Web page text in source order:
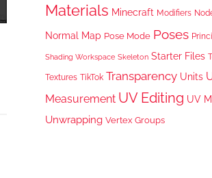
Materials Minecraft Modifiers
Normal Map Pose Mode Poses
Shading Workspace Skeleton Starter Files
Textures TikTok Transparency Units
Measurement UV Editing UV
Unwrapping Vertex Groups